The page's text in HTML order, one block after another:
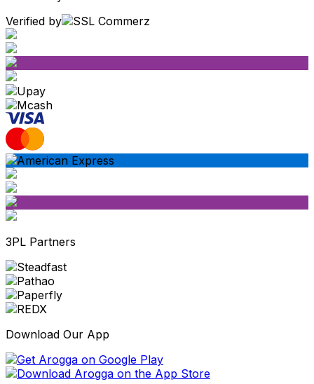
Verified by
3PL Partners
Download Our App